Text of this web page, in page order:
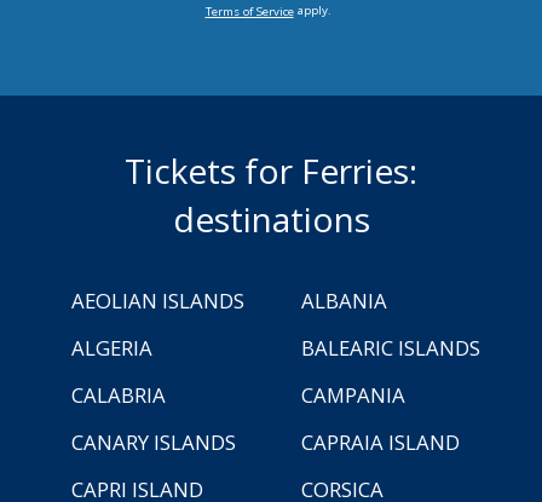
Terms of Serviceapply.
Tickets for Ferries:
destinations
AEOLIAN ISLANDS
ALBANIA
ALGERIA
BALEARIC ISLANDS
CALABRIA
CAMPANIA
CANARY ISLANDS
CAPRAIA ISLAND
CAPRI ISLAND
CORSICA